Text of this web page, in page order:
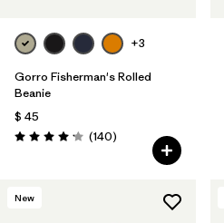
+3
Gorro Fisherman's Rolled
Beanie
$ 45
Valoración: 4.1 / 5
(140Comentarios
)
New